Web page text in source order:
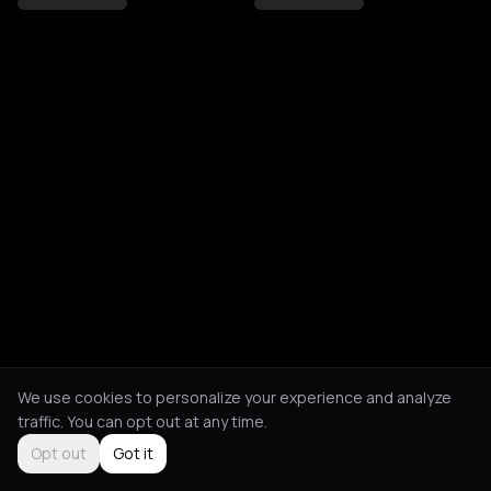
We use cookies to personalize your experience and analyze
traffic. You can opt out at any time.
Opt out
Got it